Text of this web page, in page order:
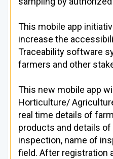
This mobile app
increase the
Traceability software
farmers and other
This new mobile app
Horticulture/
real time details of
products and details
inspection, name of
field. After registration